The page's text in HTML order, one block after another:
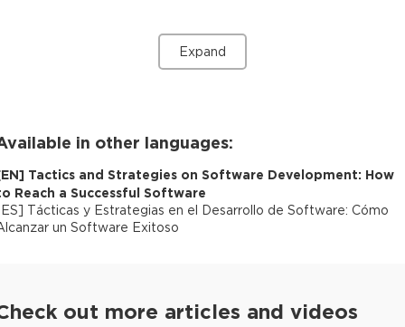
Expand
in other languages:
EN] Tactics and Strategies on Software Development: How
Reach a Successful Software
ES] Tácticas y Estrategias en el Desarrollo de Software: Cómo
un Software Exitoso
out more articles and videos